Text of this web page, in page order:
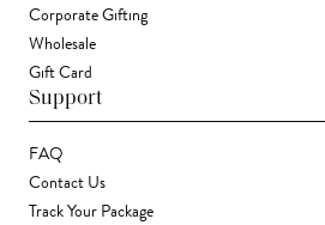
Corporate Gifting
Wholesale
Gift Card
Support
FAQ
Contact Us
Track Your Package